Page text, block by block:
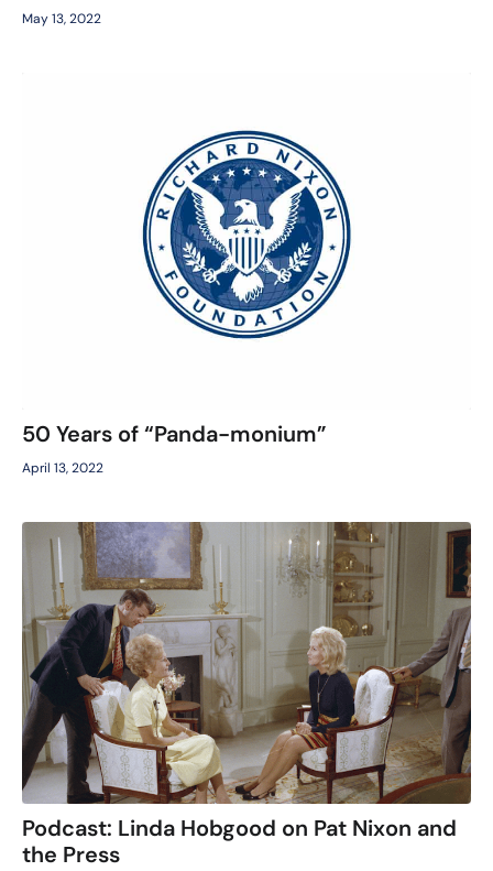
May 13, 2022
50 Years of “Panda-monium”
April 13, 2022
Podcast: Linda Hobgood on Pat Nixon and
the Press